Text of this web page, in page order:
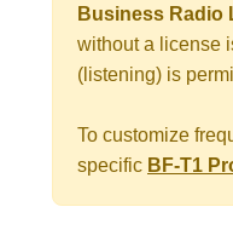
Business Radio
without a license
(listening) is
To customize
specific BF-T1